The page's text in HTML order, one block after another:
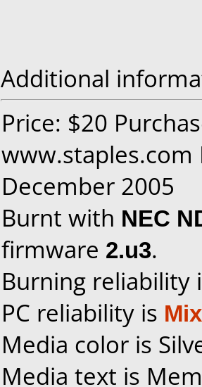
Additional
Price: $20
www.staples.com
December 2005
Burnt with NEC
firmware 2.u3.
Burning reliability
PC reliability is
Media color is
Media text is